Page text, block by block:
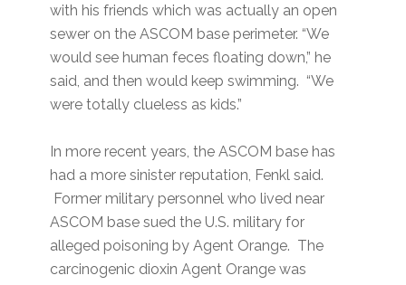
with his friends which was actually an open
sewer on the ASCOM base perimeter. “We
would see human feces floating down,” he
said, and then would keep swimming. “We
were totally clueless as kids.”
In more recent years, the ASCOM base has
had a more sinister reputation, Fenkl said.
Former military personnel who lived near
ASCOM base sued the U.S. military for
alleged poisoning by Agent Orange. The
carcinogenic dioxin Agent Orange was